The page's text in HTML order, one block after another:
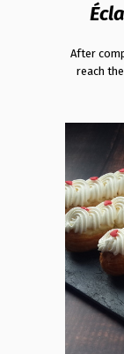
After
reach